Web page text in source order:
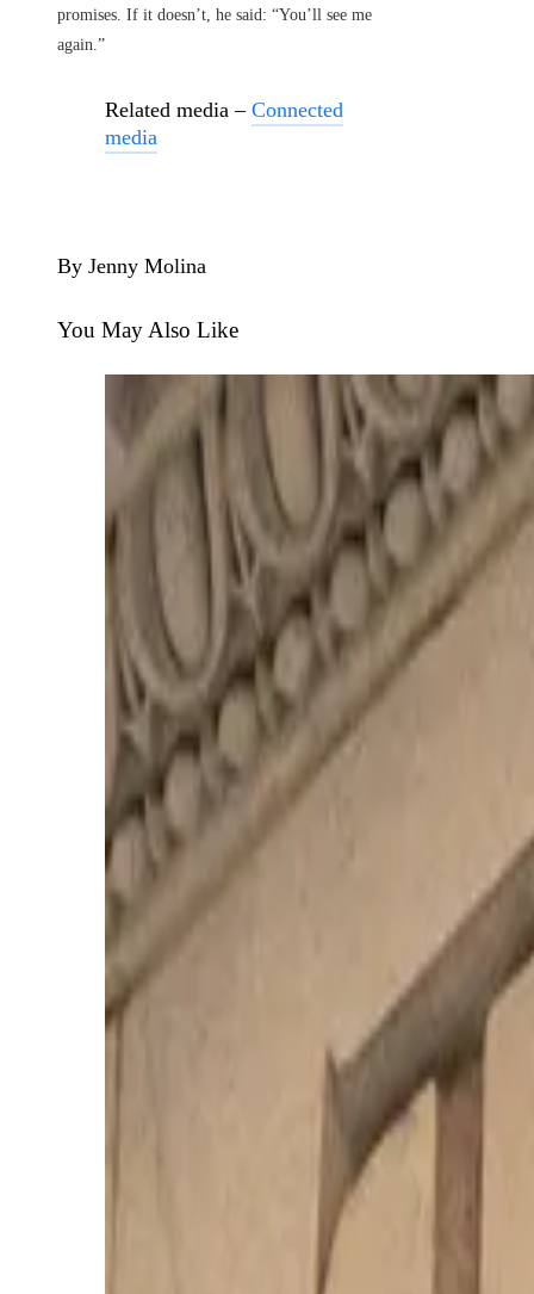
promises. If it doesn’t, he said: “You’ll see me
again.”
Related media – Connected
media
By Jenny Molina
You May Also Like